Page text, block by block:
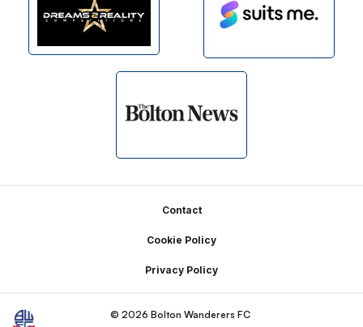
Contact
Cookie Policy
Privacy Policy
© 2026 Bolton Wanderers FC